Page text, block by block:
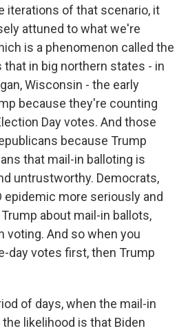
iterations of that scenario, it
attuned to what we're
is a phenomenon called the
that in big northern states - in
Wisconsin - the early
because they're counting
Day votes. And those
because Trump
that mail-in balloting is
untrustworthy. Democrats,
epidemic more seriously and
about mail-in ballots,
voting. And so when you
day votes first, then Trump
of days, when the mail-in
likelihood is that Biden